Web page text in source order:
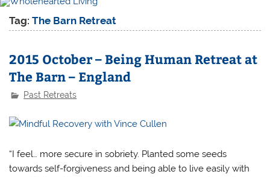
Tag:The Barn Retreat
2015 October – Being Human Retreat at
The Barn – England
Past Retreats
“I feel… more secure in sobriety. Planted some seeds
towards self-forgiveness and being able to live easily with